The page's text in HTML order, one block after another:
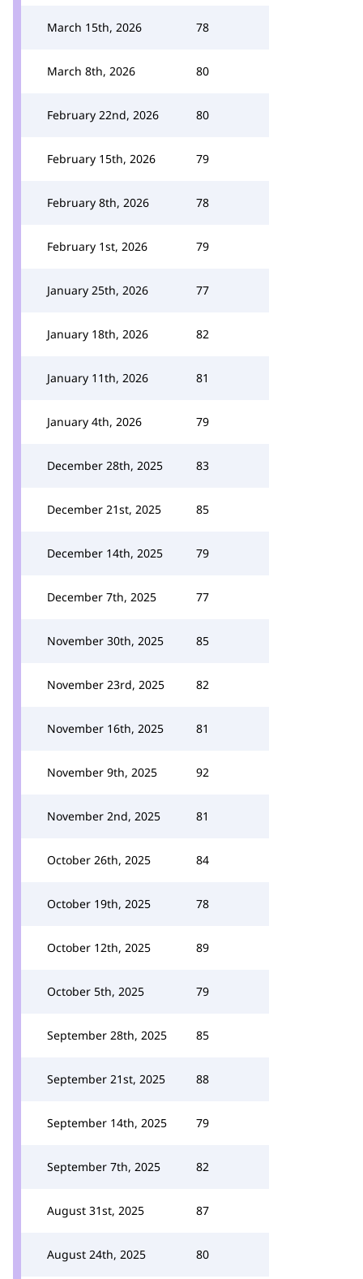
March 15th, 2026 78
March 8th, 2026 80
February 22nd, 2026 80
February 15th, 2026 79
February 8th, 2026 78
February 1st, 2026 79
January 25th, 2026 77
January 18th, 2026 82
January 11th, 2026 81
January 4th, 2026 79
December 28th, 2025 83
December 21st, 2025 85
December 14th, 2025 79
December 7th, 2025 77
November 30th, 2025 85
November 23rd, 2025 82
November 16th, 2025 81
November 9th, 2025 92
November 2nd, 2025 81
October 26th, 2025 84
October 19th, 2025 78
October 12th, 2025 89
October 5th, 2025 79
September 28th, 2025 85
September 21st, 2025 88
September 14th, 2025 79
September 7th, 2025 82
August 31st, 2025 87
August 24th, 2025 80